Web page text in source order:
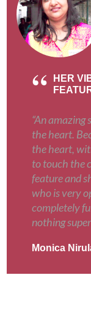
HER
“An
the heart.
the heart,
to touch the
feature and
who is very
completely
nothing
Monica